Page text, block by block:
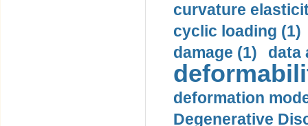
curvature
cyclic loading (1)
damage (1)
data
deformation
Degenerative